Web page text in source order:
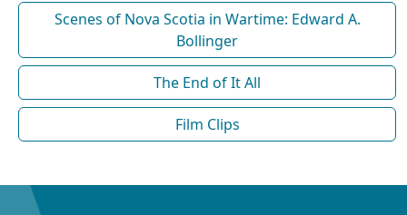
Scenes of Nova Scotia in Wartime: Edward A.
Bollinger
The End of It All
Film Clips